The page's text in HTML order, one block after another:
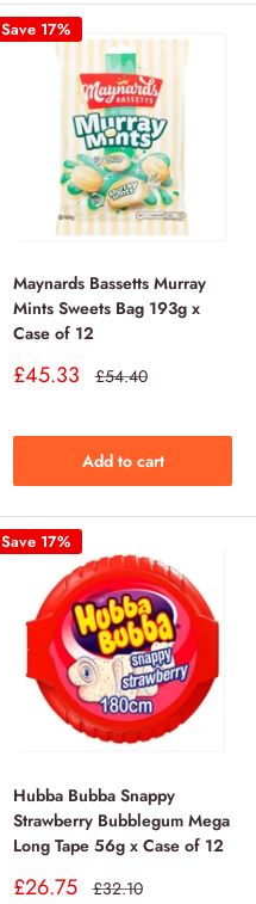
Save 17%
Maynards Bassetts Murray
Mints Sweets Bag 193g x
Case of 12
Sale
£45.33 Regular
£54.40
Add to cart
Save 17%
Hubba Bubba Snappy
Strawberry Bubblegum Mega
Long Tape 56g x Case of 12
Sale
£26.75 Regular
£32.10